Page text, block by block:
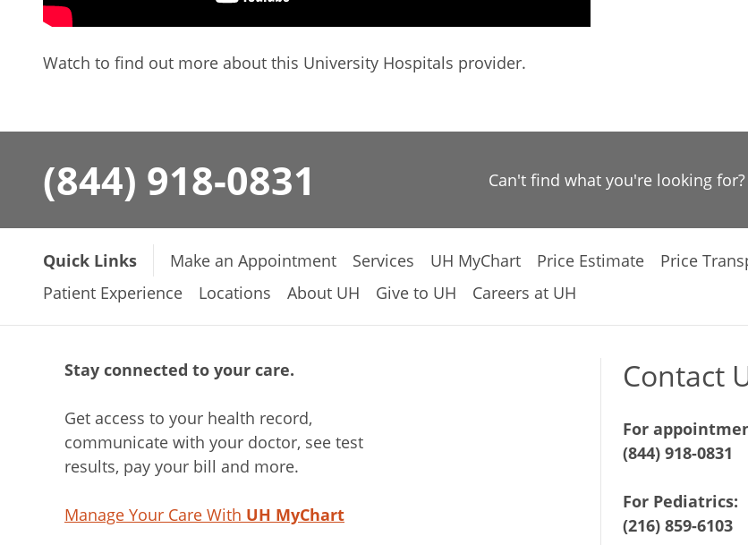
Watch to find out more about this University Hospitals provider.
(844) 918-0831 Can't find what you're looking
Quick Links Make an Appointment Services UH MyChart Price Estimate Price
Patient Experience
Locations About UH Give to UH Careers at UH
Stay connected to your care.
Get access to your health record,
communicate with your doctor, see test
results, pay your bill and more.
Manage Your Care With UH MyChart
Contact
For
(844) 918-0831
For Pediatrics:
(216) 859-6103